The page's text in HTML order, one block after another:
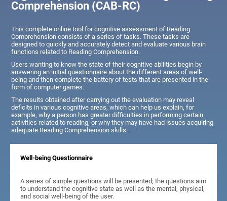
Comprehension (CAB-RC)
This complete online tool for cognitive assessment of Reading
Comprehension consists of a series of tasks. These tasks are
designed to quickly and accurately detect and evaluate various brain
functions related to Reading Comprehension.
Users wanting to know the state of their cognitive abilities begin by
answering an initial questionnaire about the different areas of well-
being and then complete the battery of tests that are presented in the
form of computer games.
The results obtained after carrying out the evaluation may reveal
deficits in various cognitive areas, which can help us explain, for
example, why a person has greater difficulties in performing certain
activities related to reading, or why they may have had issues acquiring
adequate Reading Comprehension skills.
Well-being Questionnaire
A series of simple questions will be presented; the questions aim
to understand the cognitive state as well as the mental, physical,
and social well-being of the user.